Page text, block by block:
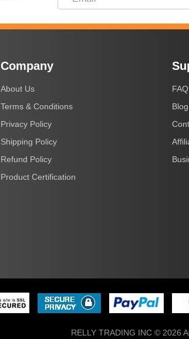
Company
About Us
Terms & Conditions
Privacy Policy
Shipping Policy
Refund Policy
Product Certification
FAQ
Blog
RELLY TRADING INC © 2026